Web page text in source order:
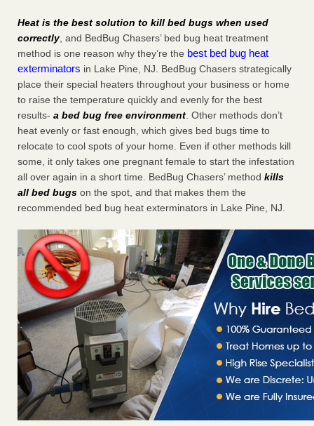
Heat is the best solution to kill bed bugs when used
correctly, and BedBug Chasers’ bed bug heat treatment
method is one reason why they’re the best bed bug heat
exterminators in Lake Pine, NJ. BedBug Chasers strategically
place their special heaters throughout your business or home
to raise the temperature quickly and evenly for the best
results- a bed bug free environment. Other methods don’t
heat evenly or fast enough, which gives bed bugs time to
relocate to cool spots of your home. Even if other methods kill
some, it only takes one pregnant female to start the infestation
all over again in a short time. BedBug Chasers’ method kills
all bed bugs on the spot, and that makes them the
recommended bed bug heat exterminators in Lake Pine, NJ.